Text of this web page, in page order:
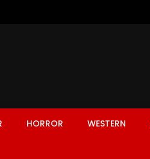
HORROR WESTERN